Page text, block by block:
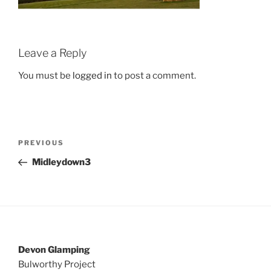
Leave a Reply
You must be logged in to post a comment.
Previous
Post
PREVIOUS
Midleydown3
Devon Glamping
Bulworthy Project